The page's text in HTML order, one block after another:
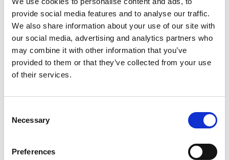
provide social media features and to analyse our traffic.
We also share information about your use of our site with
our social media, advertising and analytics partners who
may combine it with other information that you’ve
provided to them or that they’ve collected from your use
of their services.
Selection
Necessary
Preferences
A survey of more than 1,200 young people before
and after the campaign launch indicated a 41 per
cent increase in the number of teenagers who
said, after seeing the campaign, that they would
consider a career in engineering.
#ThisIsEngineering
partners. More information about the campaign is
available at